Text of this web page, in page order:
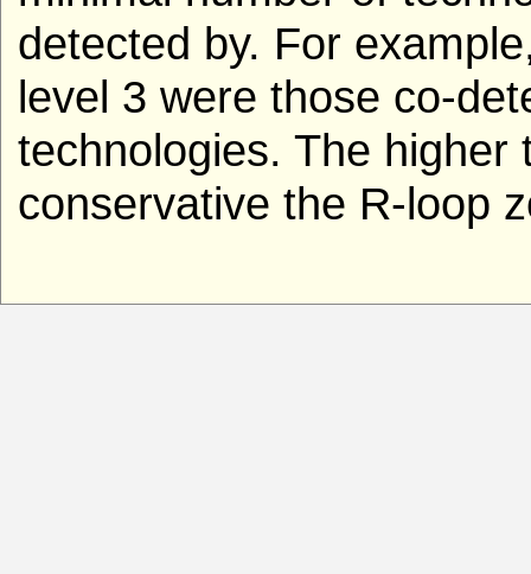
detected by. For
level 3 were those co-
technologies. The higher
conservative the R-loop